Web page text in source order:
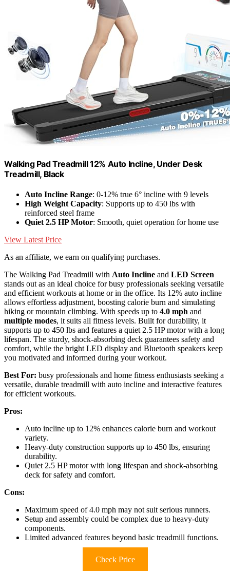
Walking Pad Treadmill 12% Auto Incline, Under Desk
Treadmill, Black
Auto Incline Range: 0-12% true 6° incline with 9 levels
High Weight Capacity: Supports up to 450 lbs with
reinforced steel frame
Quiet 2.5 HP Motor: Smooth, quiet operation for home use
View Latest Price
As an affiliate, we earn on qualifying purchases.
The Walking Pad Treadmill with Auto Incline and LED Screen
stands out as an ideal choice for busy professionals seeking versatile
and efficient workouts at home or in the office. Its 12% auto incline
allows effortless adjustment, boosting calorie burn and simulating
hiking or mountain climbing. With speeds up to 4.0 mph and
multiple modes, it suits all fitness levels. Built for durability, it
supports up to 450 lbs and features a quiet 2.5 HP motor with a long
lifespan. The sturdy, shock-absorbing deck guarantees safety and
comfort, while the bright LED display and Bluetooth speakers keep
you motivated and informed during your workout.
Best For: busy professionals and home fitness enthusiasts seeking a
versatile, durable treadmill with auto incline and interactive features
for efficient workouts.
Pros:
Auto incline up to 12% enhances calorie burn and workout
variety.
Heavy-duty construction supports up to 450 lbs, ensuring
durability.
Quiet 2.5 HP motor with long lifespan and shock-absorbing
deck for safety and comfort.
Cons:
Maximum speed of 4.0 mph may not suit serious runners.
Setup and assembly could be complex due to heavy-duty
components.
Limited advanced features beyond basic treadmill functions.
Check Price